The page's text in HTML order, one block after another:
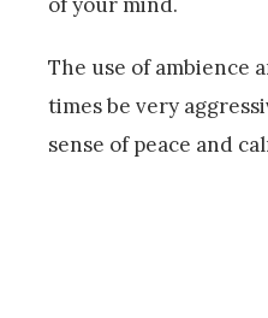
of your mind.
The use of ambience
times be very
sense of peace and